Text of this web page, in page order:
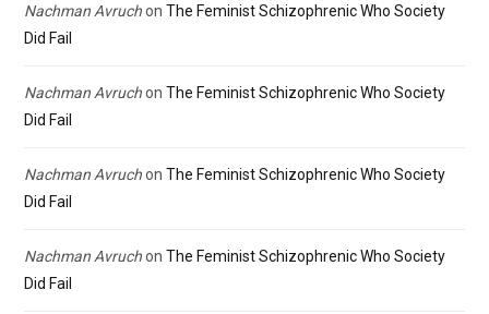
Nachman Avruchon The Feminist Schizophrenic Who Society
Did Fail
Nachman Avruchon The Feminist Schizophrenic Who Society
Did Fail
Nachman Avruchon The Feminist Schizophrenic Who Society
Did Fail
Nachman Avruchon The Feminist Schizophrenic Who Society
Did Fail